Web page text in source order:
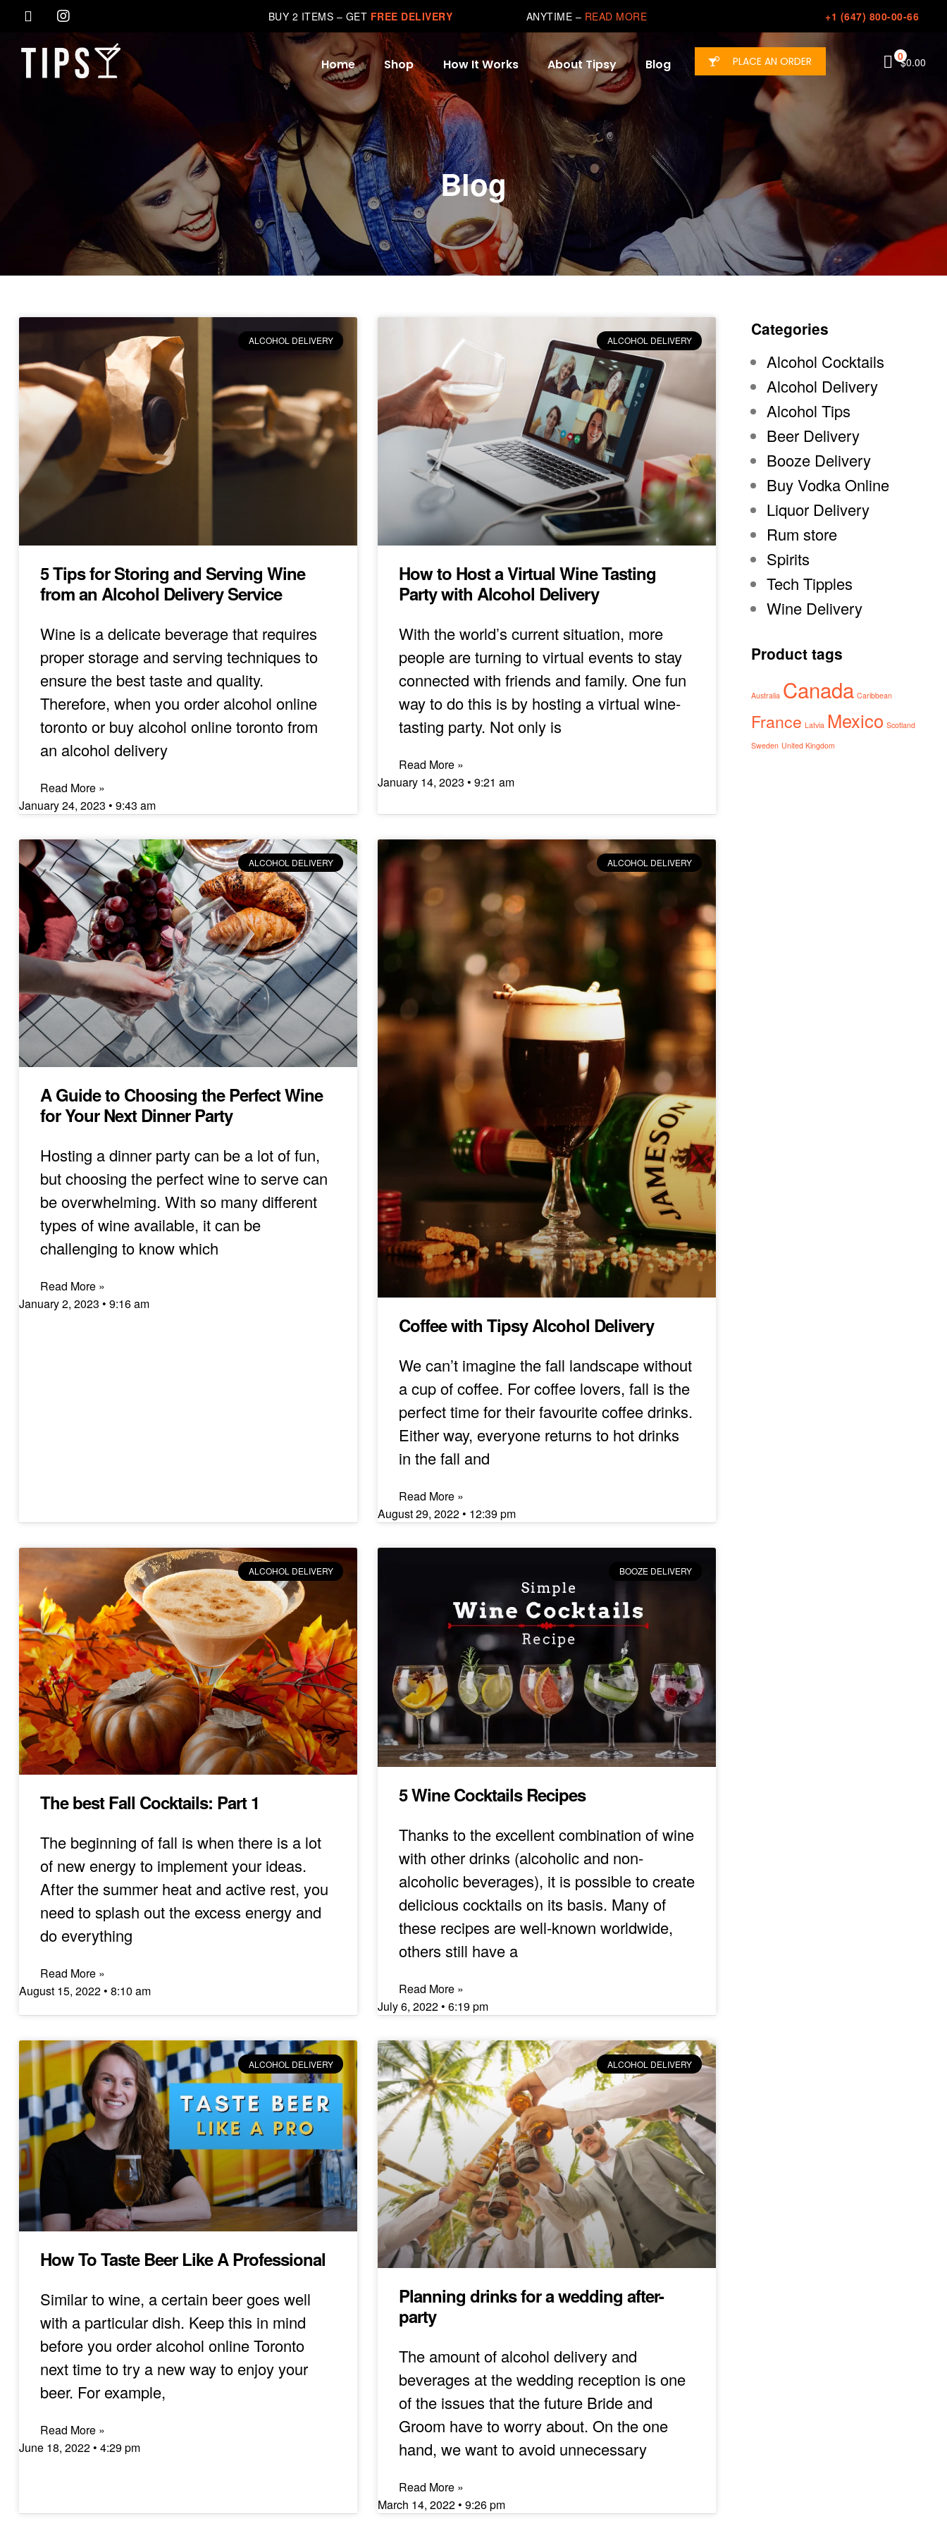
BUY 2 ITEMS – GET FREE DELIVERY ANYTIME – READ MORE +1 (647) 800-00-66
Home Shop How It Works About Tipsy Blog PLACE AN ORDER 0$0.00
Blog
ALCOHOL DELIVERY
5 Tips for Storing and Serving Wine
from an Alcohol Delivery Service
Wine is a delicate beverage that requires
proper storage and serving techniques to
ensure the best taste and quality.
Therefore, when you order alcohol online
toronto or buy alcohol online toronto from
an alcohol delivery
Read More »
January 24, 2023
9:43 am
ALCOHOL DELIVERY
How to Host a Virtual Wine Tasting
Party with Alcohol Delivery
With the world’s current situation, more
people are turning to virtual events to stay
connected with friends and family. One fun
way to do this is by hosting a virtual wine-
tasting party. Not only is
Read More »
January 14, 2023
9:21 am
ALCOHOL DELIVERY
A Guide to Choosing the Perfect Wine
for Your Next Dinner Party
Hosting a dinner party can be a lot of fun,
but choosing the perfect wine to serve can
be overwhelming. With so many different
types of wine available, it can be
challenging to know which
Read More »
January 2, 2023
9:16 am
ALCOHOL DELIVERY
Coffee with Tipsy Alcohol Delivery
We can’t imagine the fall landscape without
a cup of coffee. For coffee lovers, fall is the
perfect time for their favourite coffee drinks.
Either way, everyone returns to hot drinks
in the fall and
Read More »
August 29, 2022
12:39 pm
ALCOHOL DELIVERY
The best Fall Cocktails: Part 1
The beginning of fall is when there is a lot
of new energy to implement your ideas.
After the summer heat and active rest, you
need to splash out the excess energy and
do everything
Read More »
August 15, 2022
8:10 am
BOOZE DELIVERY
5 Wine Cocktails Recipes
Thanks to the excellent combination of wine
with other drinks (alcoholic and non-
alcoholic beverages), it is possible to create
delicious cocktails on its basis. Many of
these recipes are well-known worldwide,
others still have a
Read More »
July 6, 2022
6:19 pm
ALCOHOL DELIVERY
How To Taste Beer Like A Professional
Similar to wine, a certain beer goes well
with a particular dish. Keep this in mind
before you order alcohol online Toronto
next time to try a new way to enjoy your
beer. For example,
Read More »
June 18, 2022
4:29 pm
ALCOHOL DELIVERY
Planning drinks for a wedding after-
party
The amount of alcohol delivery and
beverages at the wedding reception is one
of the issues that the future Bride and
Groom have to worry about. On the one
hand, we want to avoid unnecessary
Read More »
March 14, 2022
9:26 pm
Categories
Alcohol Cocktails
Alcohol Delivery
Alcohol Tips
Beer Delivery
Booze Delivery
Buy Vodka Online
Liquor Delivery
Rum store
Spirits
Tech Tipples
Wine Delivery
Product tags
Australia Canada Caribbean
France Latvia Mexico Scotland
Sweden United Kingdom